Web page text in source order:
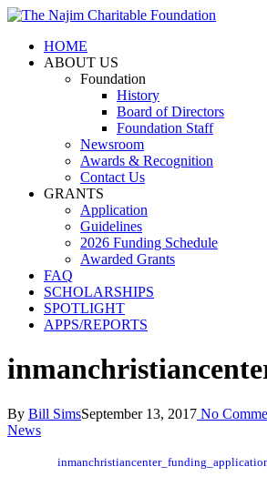
HOME
ABOUT US
Foundation
History
Board of Directors
Foundation Staff
Newsroom
Awards & Recognition
Contact Us
GRANTS
Application
Guidelines
2026 Funding Schedule
Awarded Grants
FAQ
SCHOLARSHIPS
SPOTLIGHT
APPS/REPORTS
By Bill SimsSeptember 13, 2017 No
News